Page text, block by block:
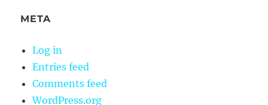
META
Log in
Entries feed
Comments feed
WordPress.org